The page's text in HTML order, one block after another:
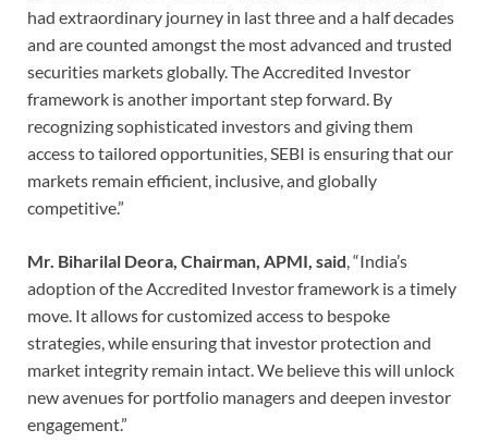
had extraordinary journey in last three and a half decades
and are counted amongst the most advanced and trusted
securities markets globally. The Accredited Investor
framework is another important step forward. By
recognizing sophisticated investors and giving them
access to tailored opportunities, SEBI is ensuring that our
markets remain efficient, inclusive, and globally
competitive.”
Mr. Biharilal Deora, Chairman, APMI, said , “India’s
adoption of the Accredited Investor framework is a timely
move. It allows for customized access to bespoke
strategies, while ensuring that investor protection and
market integrity remain intact. We believe this will unlock
new avenues for portfolio managers and deepen investor
engagement.”